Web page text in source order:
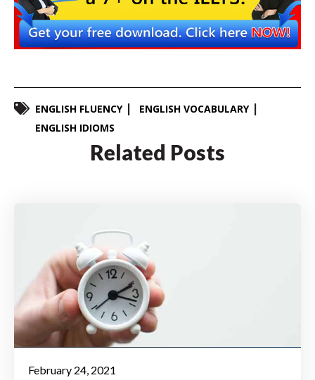
ENGLISH FLUENCY
ENGLISH VOCABULARY
ENGLISH IDIOMS
Related Posts
February 24, 2021